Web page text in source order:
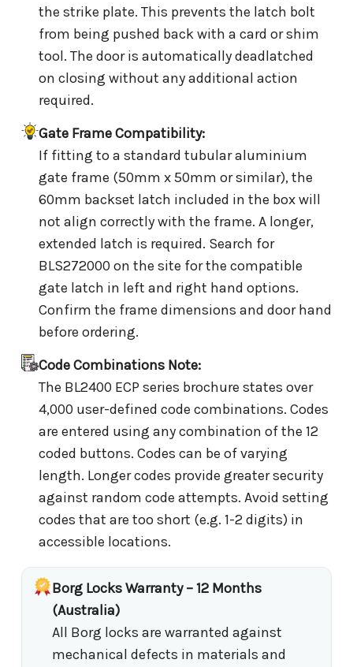
the strike plate. This prevents the latch bolt
from being pushed back with a card or shim
tool. The door is automatically deadlatched
on closing without any additional action
required.
Gate Frame Compatibility:
If fitting to a standard tubular aluminium
gate frame (50mm x 50mm or similar), the
60mm backset latch included in the box will
not align correctly with the frame. A longer,
extended latch is required. Search for
BLS272000 on the site for the compatible
gate latch in left and right hand options.
Confirm the frame dimensions and door hand
before ordering.
Code Combinations Note:
The BL2400 ECP series brochure states over
4,000 user-defined code combinations. Codes
are entered using any combination of the 12
coded buttons. Codes can be of varying
length. Longer codes provide greater security
against random code attempts. Avoid setting
codes that are too short (e.g. 1-2 digits) in
accessible locations.
Borg Locks Warranty – 12 Months
(Australia)
All Borg locks are warranted against
mechanical defects in materials and